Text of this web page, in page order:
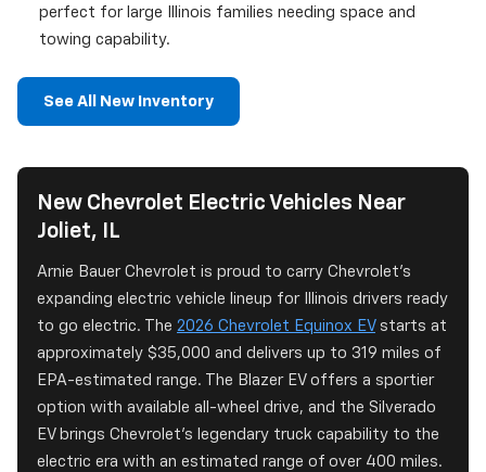
perfect for large Illinois families needing space and
towing capability.
See All New Inventory
New Chevrolet Electric Vehicles Near
Joliet, IL
Arnie Bauer Chevrolet is proud to carry Chevrolet's
expanding electric vehicle lineup for Illinois drivers ready
to go electric. The 2026 Chevrolet Equinox EVstarts at
approximately $35,000 and delivers up to 319 miles of
EPA-estimated range. The Blazer EV offers a sportier
option with available all-wheel drive, and the Silverado
EV brings Chevrolet's legendary truck capability to the
electric era with an estimated range of over 400 miles.